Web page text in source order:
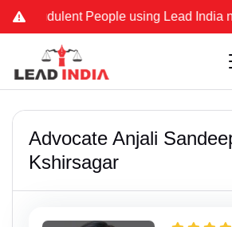
People using Lead India name to
Advocate Anjali
Kshirsagar